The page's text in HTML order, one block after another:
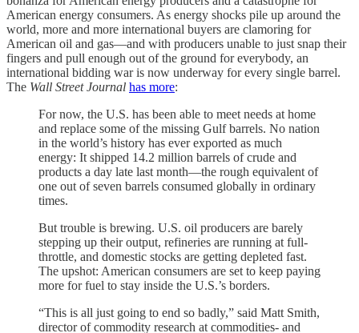
American energy consumers. As energy shocks pile up around the
world, more and more international buyers are clamoring for
American oil and gas—and with producers unable to just snap their
fingers and pull enough out of the ground for everybody, an
international bidding war is now underway for every single barrel.
The Wall Street Journal has more:
For now, the U.S. has been able to meet needs at home
and replace some of the missing Gulf barrels. No nation
in the world’s history has ever exported as much
energy: It shipped 14.2 million barrels of crude and
products a day late last month—the rough equivalent of
one out of seven barrels consumed globally in ordinary
times.
But trouble is brewing. U.S. oil producers are barely
stepping up their output, refineries are running at full-
throttle, and domestic stocks are getting depleted fast.
The upshot: American consumers are set to keep paying
more for fuel to stay inside the U.S.’s borders.
“This is all just going to end so badly,” said Matt Smith,
director of commodity research at commodities- and